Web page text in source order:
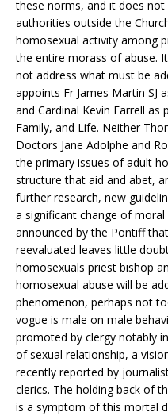
these norms, and it does
authorities outside the
homosexual activity among
the entire morass of abuse.
not address what must be
appoints Fr James Martin SJ
and Cardinal Kevin Farrell
Family, and Life. Neither
Doctors Jane Adolphe and
the primary issues of adult
structure that aid and abet,
further research, new
a significant change of
announced by the Pontiff
reevaluated leaves little
homosexuals priest bishop
homosexual abuse will be
phenomenon, perhaps not
vogue is male on male
promoted by clergy notably
of sexual relationship, a
recently reported by
clerics. The holding back of
is a symptom of this mortal